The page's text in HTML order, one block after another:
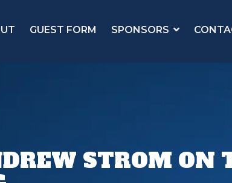
GUEST FORM SPONSORS
STROM ON